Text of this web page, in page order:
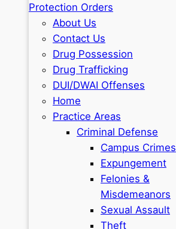
Protection Orders
About Us
Contact Us
Drug Possession
Drug Trafficking
DUI/DWAI Offenses
Home
Practice Areas
Criminal Defense
Campus Crimes
Expungement
Felonies &
Misdemeanors
Sexual Assault
Theft